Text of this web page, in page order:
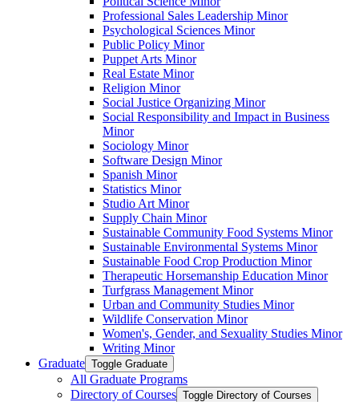
Professional Sales Leadership Minor
Psychological Sciences Minor
Public Policy Minor
Puppet Arts Minor
Real Estate Minor
Religion Minor
Social Justice Organizing Minor
Social Responsibility and Impact in Business
Minor
Sociology Minor
Software Design Minor
Spanish Minor
Statistics Minor
Studio Art Minor
Supply Chain Minor
Sustainable Community Food Systems Minor
Sustainable Environmental Systems Minor
Sustainable Food Crop Production Minor
Therapeutic Horsemanship Education Minor
Turfgrass Management Minor
Urban and Community Studies Minor
Wildlife Conservation Minor
Women's, Gender, and Sexuality Studies Minor
Writing Minor
Graduate Toggle Graduate
All Graduate Programs
Directory of Courses Toggle Directory of Courses